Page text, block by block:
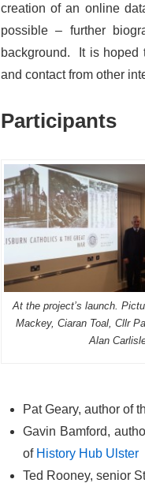
creation of an online
possible – further
background. It is hoped
and contact from other
Participants
At the project’s launch.
Mackey, Ciaran Toal, Cllr
Alan
Pat Geary, author of
Gavin Bamford,
of History Hub Ulster
Ted Rooney, senior